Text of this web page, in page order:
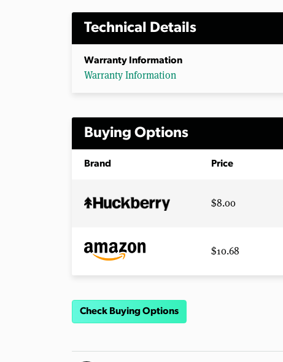
Technical Details
Warranty Information
Warranty Information
Buying Options
Brand Price
$8.00
$10.68
Check Buying Options